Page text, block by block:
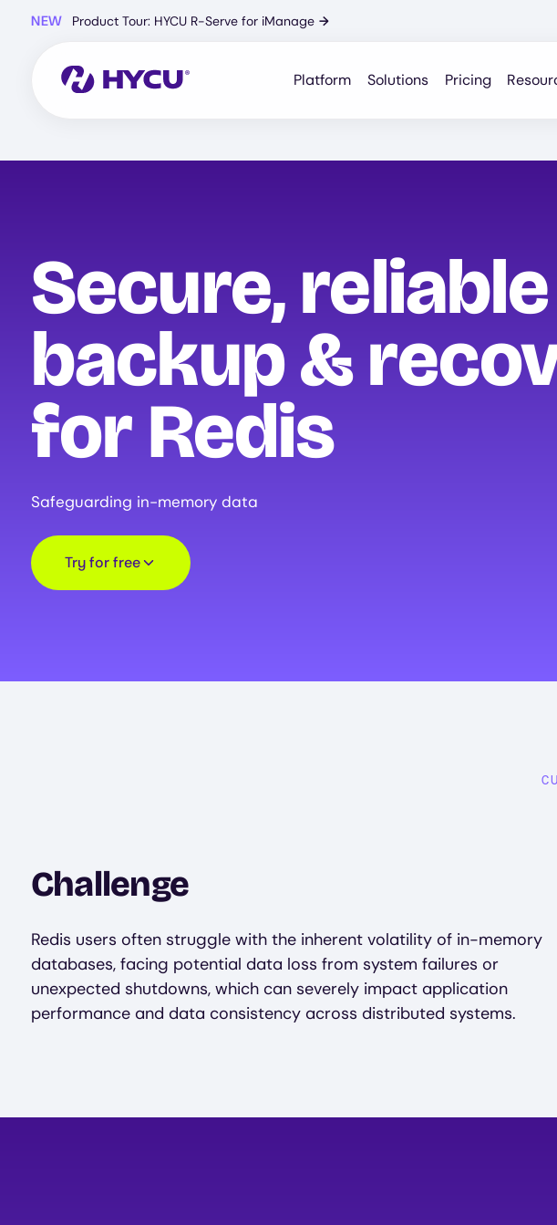
NEW Product Tour: HYCU R-Serve for iManage →
Platform Solutions Pricing
Secure, reliable
backup &
for Redis
Safeguarding in-memory data
Try for free
Challenge
Redis users often struggle with the inherent volatility of in-memory
databases, facing potential data loss from system failures or
unexpected shutdowns, which can severely impact application
performance and data consistency across distributed systems.